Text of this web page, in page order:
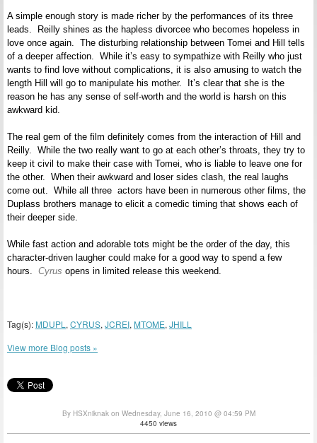
A simple enough story is made richer by the performances of its three
leads. Reilly shines as the hapless divorcee who becomes hopeless in
love once again. The disturbing relationship between Tomei and Hill tells
of a deeper affection. While it’s easy to sympathize with Reilly who just
wants to find love without complications, it is also amusing to watch the
length Hill will go to manipulate his mother. It’s clear that she is the
reason he has any sense of self-worth and the world is harsh on this
awkward kid.
The real gem of the film definitely comes from the interaction of Hill and
Reilly. While the two really want to go at each other’s throats, they try to
keep it civil to make their case with Tomei, who is liable to leave one for
the other. When their awkward and loser sides clash, the real laughs
come out. While all three actors have been in numerous other films, the
Duplass brothers manage to elicit a comedic timing that shows each of
their deeper side.
While fast action and adorable tots might be the order of the day, this
character-driven laugher could make for a good way to spend a few
hours. Cyrus opens in limited release this weekend.
Tag(s): MDUPL , CYRUS, JCREI, MTOME, JHILL
View more Blog posts »
By HSXniknak on Wednesday, June 16, 2010 @ 04:59 PM
4450 views